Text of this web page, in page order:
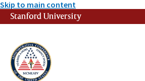
Skip to main content
Stanford University